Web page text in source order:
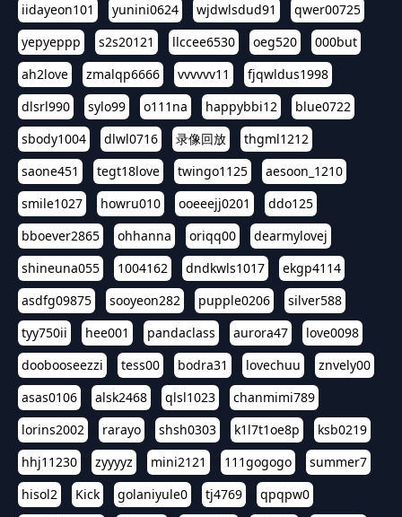
iidayeon101
yunini0624 wjdwlsdud91
qwer00725
yepyeppp
s2s20121 llccee6530 oeg520
000but
ah2love
zmalqp6666 vvvvvv11
fjqwldus1998
dlsrl990
sylo99 o111na happybbi12
blue0722
sbody1004
dlwl0716 录像回放
thgml1212
saone451
tegt18love twingo1125
aesoon_1210
smile1027
howru010 ooeeejj0201
ddo125
bboever2865
ohhanna oriqq00
dearmylovej
shineuna055
1004162 dndkwls1017
ekgp4114
asdfg09875
sooyeon282 pupple0206
silver588
tyy750ii
hee001 pandaclass aurora47
love0098
doobooseezzi
tess00 bodra31 lovechuu
znvely00
asas0106
alsk2468 qlsl1023
chanmimi789
lorins2002
rarayo shsh0303 k1l7t1oe8p
ksb0219
hhj11230
zyyyyz mini2121 111gogogo
summer7
hisol2
Kick golaniyule0 tj4769
qpqpw0